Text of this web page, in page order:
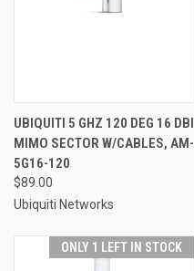
UBIQUITI 5 GHZ 120 DEG 16 DBI
MIMO SECTOR W/CABLES, AM-
5G16-120
$89.00
Ubiquiti Networks
ONLY 1 LEFT IN STOCK